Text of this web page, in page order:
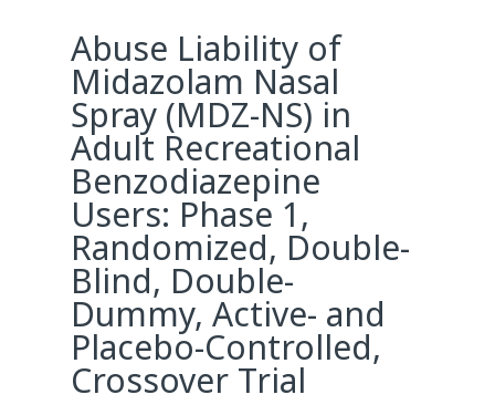
Abuse Liability of
Midazolam Nasal
Spray (MDZ-NS) in
Adult Recreational
Benzodiazepine
Users: Phase 1,
Randomized, Double-
Blind, Double-
Dummy, Active- and
Placebo-Controlled,
Crossover Trial